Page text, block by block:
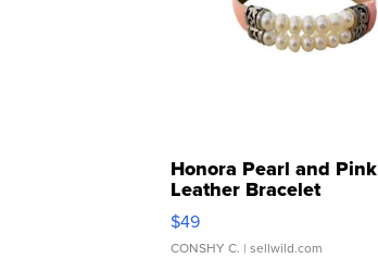
Honora Pearl and Pink
Leather Bracelet
Adjustable Buckle Clo...
$49
CONSHY C. | sellwild.com